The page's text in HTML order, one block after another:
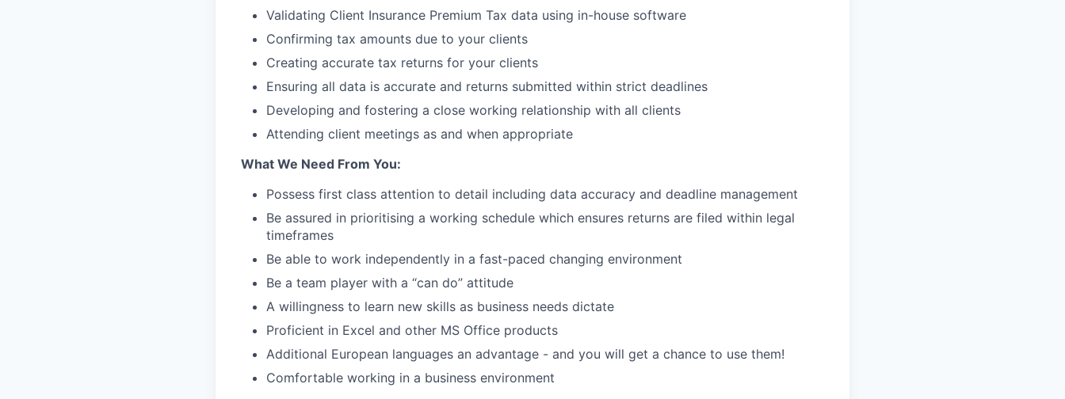
Validating Client Insurance Premium Tax data using in-house software
Confirming tax amounts due to your clients
Creating accurate tax returns for your clients
Ensuring all data is accurate and returns submitted within strict deadlines
Developing and fostering a close working relationship with all clients
Attending client meetings as and when appropriate
What We Need From You:
Possess first class attention to detail including data accuracy and deadline management
Be assured in prioritising a working schedule which ensures returns are filed within legal
timeframes
Be able to work independently in a fast-paced changing environment
Be a team player with a “can do” attitude
A willingness to learn new skills as business needs dictate
Proficient in Excel and other MS Office products
Additional European languages an advantage - and you will get a chance to use them!
Comfortable working in a business environment